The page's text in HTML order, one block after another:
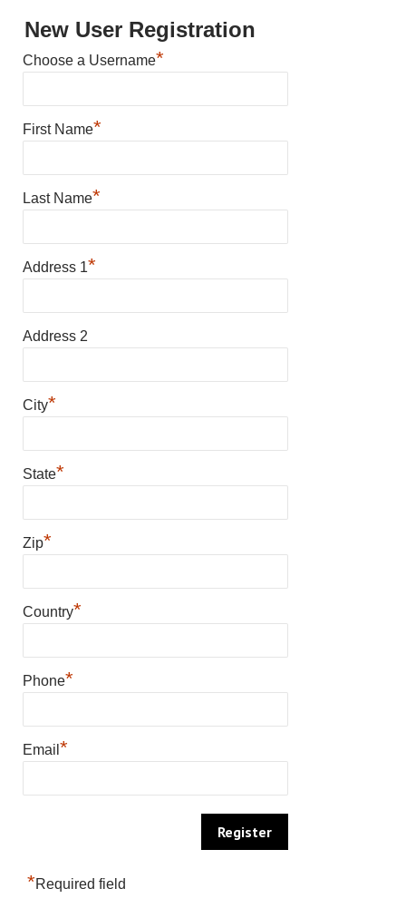
New User Registration
Choose a Username*
First Name*
Last Name*
Address 1*
Address 2
City*
State*
Zip*
Country*
Phone*
Email *
*Required field